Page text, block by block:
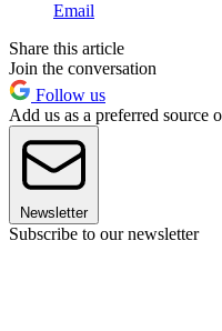
Email
Share this article
Join the conversation
Follow us
Add us as a preferred source
Newsletter
Subscribe to our newsletter